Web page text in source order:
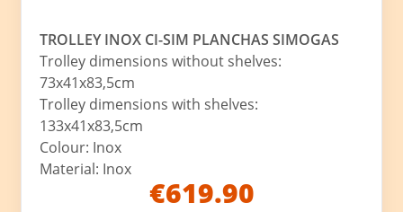
TROLLEY INOX CI-SIM PLANCHAS SIMOGAS
Trolley dimensions without shelves:
73x41x83,5cm
Trolley dimensions with shelves:
133x41x83,5cm
Colour: Inox
Material: Inox
€619.90